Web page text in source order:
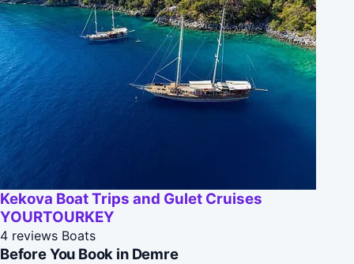
Kekova Boat Trips and Gulet Cruises
YOURTOURKEY
4 reviews Boats
Before You Book in Demre